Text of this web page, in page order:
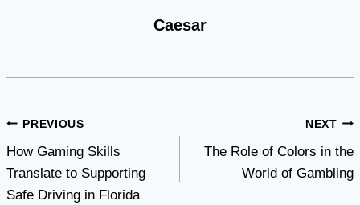
Caesar
Post
navigation
PREVIOUS
How Gaming Skills
Translate to Supporting
Safe Driving in Florida
NEXT
The Role of Colors in the
World of Gambling